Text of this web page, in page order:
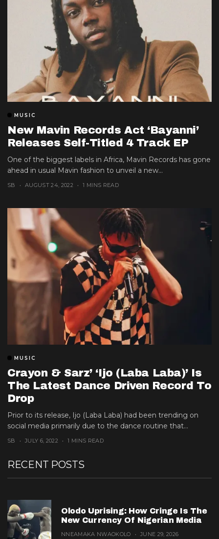
MUSIC
New Mavin Records Act ‘Bayanni’
Releases Self-Titled 4 Track EP
One of the biggest labels in Africa, Mavin Records has gone
ahead in usual Mavin fashion to unveil a new...
SB AUGUST 24, 2022 1 MINS READ
MUSIC
Crayon & Sarz’ ‘Ijo (Laba Laba)’ Is
The Latest Dance Driven Record To
Drop
Prior to its release, Ijo (Laba Laba) had been trending on
social media primarily due to the dance routine that...
SB JULY 6, 2022 1 MINS READ
RECENT POSTS
Olodo Uprising: How Cringe Is The
New Currency Of Nigerian Media
NNEAMAKA NWAOKOLO JUNE 29, 2026